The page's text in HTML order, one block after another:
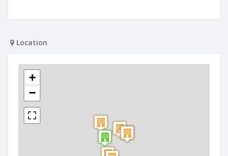
Location
+
−